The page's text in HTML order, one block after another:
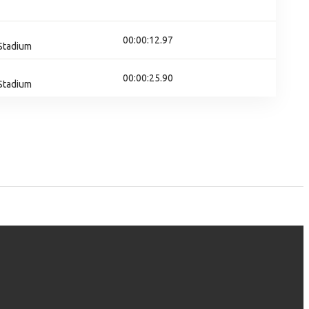
00:00:12.97
00:00:25.90